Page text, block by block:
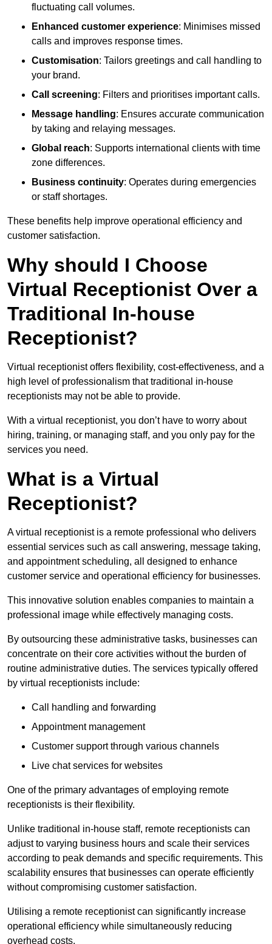
fluctuating call volumes.
Enhanced customer experience: Minimises missed
calls and improves response times.
Customisation: Tailors greetings and call handling to
your brand.
Call screening: Filters and prioritises important calls.
Message handling: Ensures accurate communication
by taking and relaying messages.
Global reach: Supports international clients with time
zone differences.
Business continuity: Operates during emergencies
or staff shortages.
These benefits help improve operational efficiency and
customer satisfaction.
Why should I Choose
Virtual Receptionist Over a
Traditional In-house
Receptionist?
Virtual receptionist offers flexibility, cost-effectiveness, and a
high level of professionalism that traditional in-house
receptionists may not be able to provide.
With a virtual receptionist, you don’t have to worry about
hiring, training, or managing staff, and you only pay for the
services you need.
What is a Virtual
Receptionist?
A virtual receptionist is a remote professional who delivers
essential services such as call answering, message taking,
and appointment scheduling, all designed to enhance
customer service and operational efficiency for businesses.
This innovative solution enables companies to maintain a
professional image while effectively managing costs.
By outsourcing these administrative tasks, businesses can
concentrate on their core activities without the burden of
routine administrative duties. The services typically offered
by virtual receptionists include:
Call handling and forwarding
Appointment management
Customer support through various channels
Live chat services for websites
One of the primary advantages of employing remote
receptionists is their flexibility.
Unlike traditional in-house staff, remote receptionists can
adjust to varying business hours and scale their services
according to peak demands and specific requirements. This
scalability ensures that businesses can operate efficiently
without compromising customer satisfaction.
Utilising a remote receptionist can significantly increase
operational efficiency while simultaneously reducing
overhead costs.